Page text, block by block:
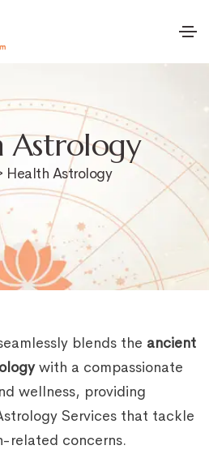
Astrology
Astrology
blends the ancient
with a compassionate
wellness, providing
Services that tackle
related concerns.